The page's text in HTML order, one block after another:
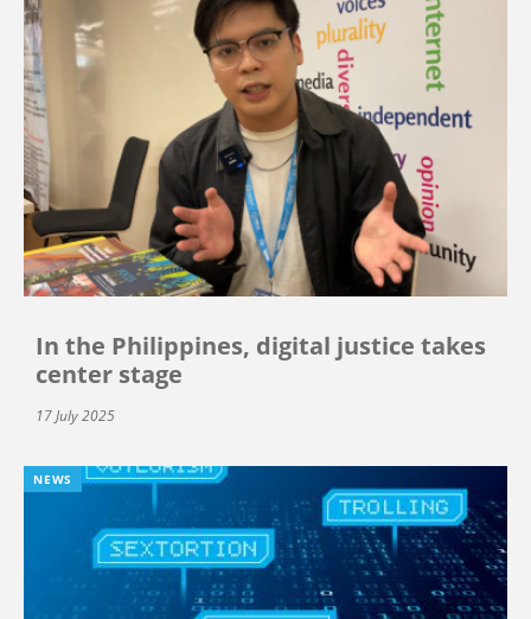
In the Philippines, digital justice takes
center stage
17 July 2025
NEWS